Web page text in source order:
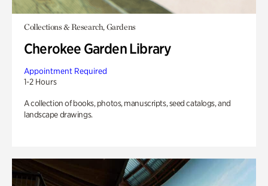
Collections & Research, Gardens
Cherokee Garden Library
Appointment Required
1-2 Hours
A collection of books, photos, manuscripts, seed catalogs, and
landscape drawings.